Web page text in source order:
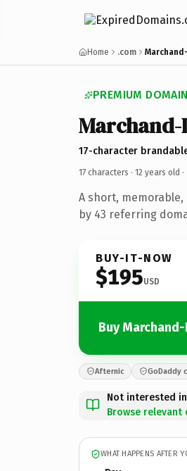
Home .com
PREMIUM
Marchand-
17-character
17 characters · 12 years old ·
A short,
by 43 referring
BUY-IT-NOW
$195USD
Buy
Afternic GoDaddy
Not interested
Browse relevant
WHAT HAPPENS AFTER